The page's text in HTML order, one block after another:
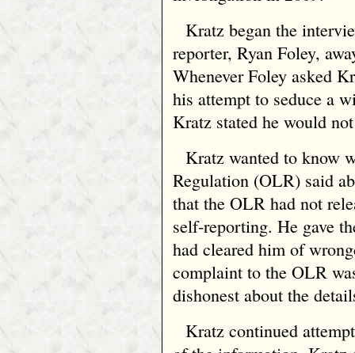
Kratz began the
reporter, Ryan Foley,
Whenever Foley asked
his attempt to seduce a
Kratz stated he would
Kratz wanted to know
Regulation (OLR) said
that the OLR had not
self‑reporting. He gave
had cleared him of
complaint to the OLR
dishonest about the
Kratz continued